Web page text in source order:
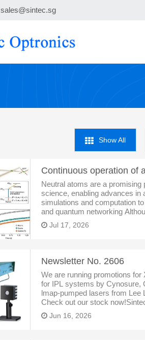
sales@sintec.sg
Show All
Neutral atoms are a promising
science, enabling advances in
simulations and computation
and quantum networking
limit these systems to a pulsed
could substantially enh
Jul 17, 2026
Newsletter No. 2606
We are running promotions
for IPL systems by Cynosure,
lmap-pumped lasers from Lee
Check out our stock
Singapore, specialized
Jun 16, 2026